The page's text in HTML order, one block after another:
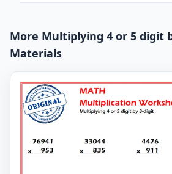
More Multiplying 4 or 5 digit
Materials